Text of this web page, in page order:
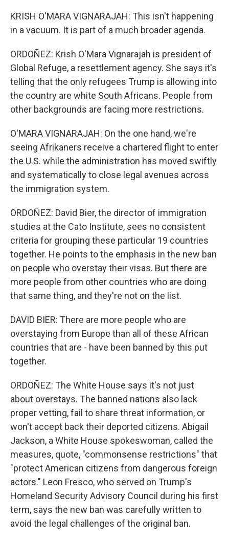
KRISH O'MARA VIGNARAJAH: This isn't happening
in a vacuum. It is part of a much broader agenda.
ORDOÑEZ: Krish O'Mara Vignarajah is president of
Global Refuge, a resettlement agency. She says it's
telling that the only refugees Trump is allowing into
the country are white South Africans. People from
other backgrounds are facing more restrictions.
O'MARA VIGNARAJAH: On the one hand, we're
seeing Afrikaners receive a chartered flight to enter
the U.S. while the administration has moved swiftly
and systematically to close legal avenues across
the immigration system.
ORDOÑEZ: David Bier, the director of immigration
studies at the Cato Institute, sees no consistent
criteria for grouping these particular 19 countries
together. He points to the emphasis in the new ban
on people who overstay their visas. But there are
more people from other countries who are doing
that same thing, and they're not on the list.
DAVID BIER: There are more people who are
overstaying from Europe than all of these African
countries that are - have been banned by this put
together.
ORDOÑEZ: The White House says it's not just
about overstays. The banned nations also lack
proper vetting, fail to share threat information, or
won't accept back their deported citizens. Abigail
Jackson, a White House spokeswoman, called the
measures, quote, "commonsense restrictions" that
"protect American citizens from dangerous foreign
actors." Leon Fresco, who served on Trump's
Homeland Security Advisory Council during his first
term, says the new ban was carefully written to
avoid the legal challenges of the original ban.